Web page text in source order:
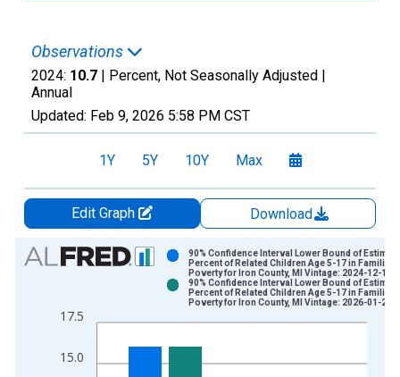
Observations
2024: 10.7 | Percent, Not Seasonally Adjusted |
Annual
Updated: Feb 9, 2026 5:58 PM CST
1Y 5Y 10Y Max
Edit Graph
Download
Chart
Bar chart with 2 data series.
The chart has 1 X axis displaying xAxis. Data ranges from
The chart has 2 Y axes displaying Percent and yAxisRight.
15.0
17.5
90% Confidence Interval Lower Bound of
Percent of Related Children Age 5-17 in Families
Poverty for Iron County, MI Vintage: 2024-12-17
90% Confidence Interval Lower Bound of
Percent of Related Children Age 5-17 in Families
Poverty for Iron County, MI Vintage: 2026-01-27